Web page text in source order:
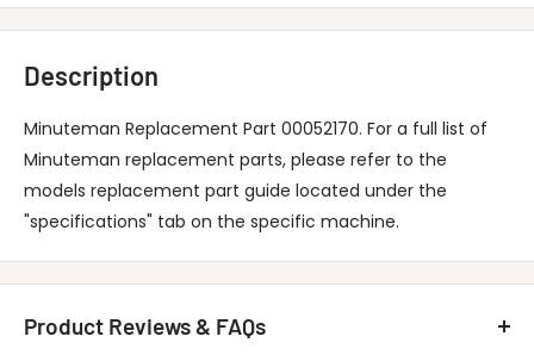
Description
Minuteman Replacement Part 00052170. For a full list of
Minuteman replacement parts, please refer to the
models replacement part guide located under the
"specifications" tab on the specific machine.
Product Reviews & FAQs